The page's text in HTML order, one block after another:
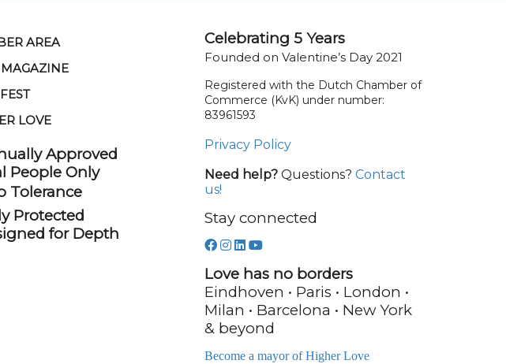
AREA
MAGAZINE
LOVE
Approved
People Only
Tolerance
Protected
for Depth
Celebrating 5 Years
Founded on Valentine’s Day 2021
Registered with the Dutch Chamber of
Commerce (KvK) under number:
83961593
Privacy Policy
Need help? Questions? Contact
us!
Stay connected
Love has no borders
Eindhoven • Paris • London •
Milan • Barcelona • New York
& beyond
Become a mayor of Higher Love